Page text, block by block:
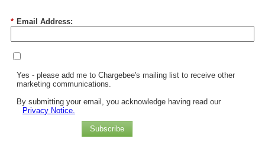
* Email Address:
Yes - please add me to Chargebee's mailing list to receive other
marketing communications.
By submitting your email, you acknowledge having read our
Privacy Notice.
Subscribe